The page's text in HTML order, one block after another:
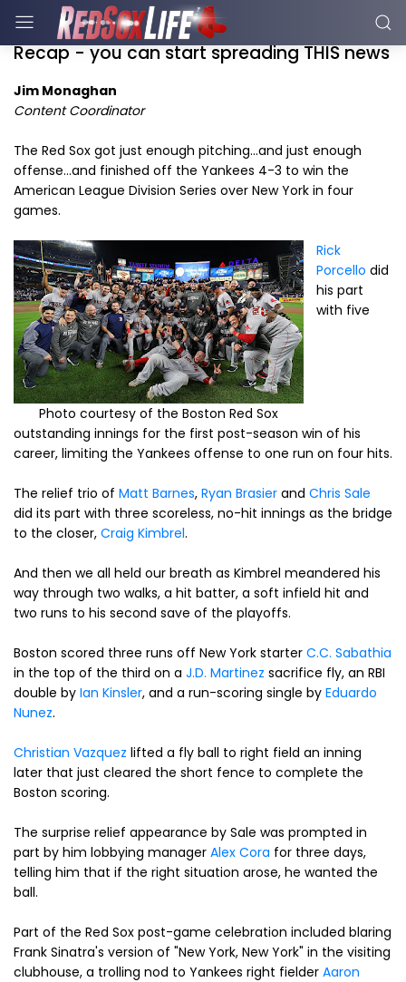
Recap - you can start spreading THIS news
Jim Monaghan
Content Coordinator
The Red Sox got just enough pitching...and just enough
offense...and finished off the Yankees 4-3 to win the
American League Division Series over New York in four
games.
Photo courtesy of the Boston Red Sox
Rick
Porcello did
his part
with five
outstanding innings for the first post-season win of his
career, limiting the Yankees offense to one run on four hits.
The relief trio of Matt Barnes, Ryan Brasier and Chris Sale
did its part with three scoreless, no-hit innings as the bridge
to the closer, Craig Kimbrel.
And then we all held our breath as Kimbrel meandered his
way through two walks, a hit batter, a soft infield hit and
two runs to his second save of the playoffs.
Boston scored three runs off New York starter C.C. Sabathia
in the top of the third on a J.D. Martinez sacrifice fly, an RBI
double by Ian Kinsler, and a run-scoring single by Eduardo
Nunez.
Christian Vazquez lifted a fly ball to right field an inning
later that just cleared the short fence to complete the
Boston scoring.
The surprise relief appearance by Sale was prompted in
part by him lobbying manager Alex Cora for three days,
telling him that if the right situation arose, he wanted the
ball.
Part of the Red Sox post-game celebration included blaring
Frank Sinatra's version of "New York, New York" in the visiting
clubhouse, a trolling nod to Yankees right fielder Aaron